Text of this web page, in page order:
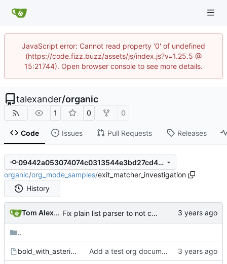
JavaScript error: Cannot read property '0' of undefined
(https://code.fizz.buzz/assets/js/index.js?v=1.25.5 @
15:21744). Open browser console to see more details.
talexander/organic
1 0 0
Code Issues Pull Requests Releases
09442a053074074c0313544e3bd27cd479a304a1
organic/org_mode_samples/exit_matcher_investigation
History
Tom Alexander Fix plain list parser to not consume trailing whitespace on the last item.
..
bold_with_asterisk_inside.org Add a test org document with an asterisk inside the bold.